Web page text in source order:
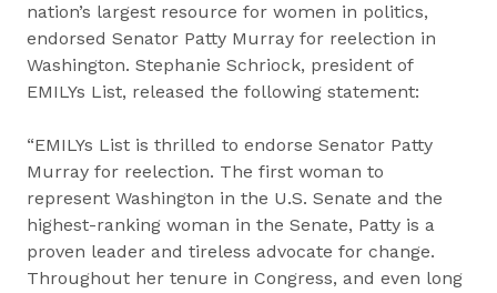
nation’s largest resource for women in politics,
endorsed Senator Patty Murray for reelection in
Washington. Stephanie Schriock, president of
EMILYs List, released the following statement:
“EMILYs List is thrilled to endorse Senator Patty
Murray for reelection. The first woman to
represent Washington in the U.S. Senate and the
highest-ranking woman in the Senate, Patty is a
proven leader and tireless advocate for change.
Throughout her tenure in Congress, and even long